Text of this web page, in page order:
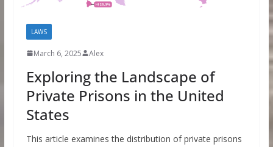
LAWS
March 6, 2025 Alex
Exploring the Landscape of
Private Prisons in the United
States
This article examines the distribution of private prisons